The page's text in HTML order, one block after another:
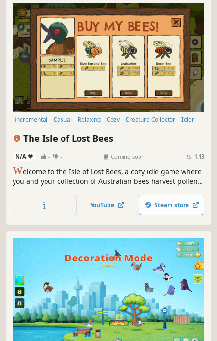
incremental Casual Relaxing Cozy Creature Collector
Idler
The Isle of Lost Bees
N/A - - Coming soon RS: 1.13
Welcome to the Isle of Lost Bees, a cozy idle game where
you and your collection of Australian bees harvest pollen,
bee-obsessed researcher on an island devoid of humans.
You never seemed to need human contact anyway.
YouTube Steam store